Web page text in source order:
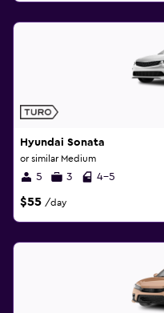
Hyundai Sonata
or similar Medium
5 3 4-5
$55 /day